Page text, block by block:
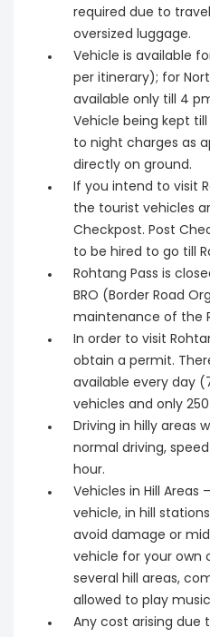
required due to
oversized luggage.
Vehicle is available
per itinerary); for
available only till 4
Vehicle being kept
to night charges as
directly on ground.
If you intend to visit
the tourist vehicles
Checkpost. Post
to be hired to go till
Rohtang Pass is
BRO (Border Road
maintenance of the
In order to visit
obtain a permit.
available every day
vehicles and only
Driving in hilly areas
normal driving,
hour.
Vehicles in Hill Areas
vehicle, in hill
avoid damage or
vehicle for your own
several hill areas,
allowed to play
Any cost arising due